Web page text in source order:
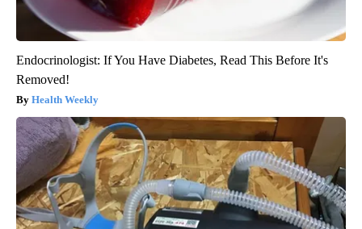
Endocrinologist: If You Have Diabetes, Read This Before It's
Removed!
Health Weekly